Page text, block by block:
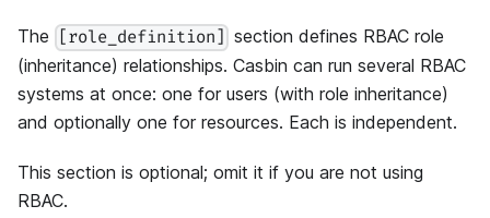
The [role_definition]
section defines RBAC role
(inheritance) relationships. Casbin can run several RBAC
systems at once: one for users (with role inheritance)
and optionally one for resources. Each is independent.
This section is optional; omit it if you are not using
RBAC.